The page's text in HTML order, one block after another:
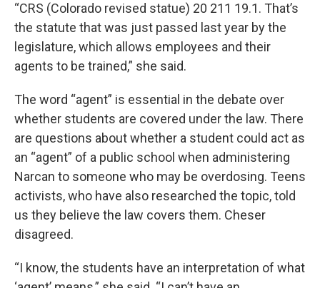
“CRS (Colorado revised statue) 20 211 19.1. That’s
the statute that was just passed last year by the
legislature, which allows employees and their
agents to be trained,” she said.
The word “agent” is essential in the debate over
whether students are covered under the law. There
are questions about whether a student could act as
an “agent” of a public school when administering
Narcan to someone who may be overdosing. Teens
activists, who have also researched the topic, told
us they believe the law covers them. Cheser
disagreed.
“I know, the students have an interpretation of what